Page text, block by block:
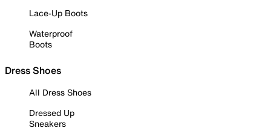
Lace-Up Boots
Waterproof
Boots
Dress Shoes
All Dress Shoes
Dressed Up
Sneakers